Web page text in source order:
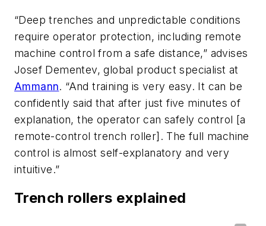
“Deep trenches and unpredictable conditions
require operator protection, including remote
machine control from a safe distance,” advises
Josef Dementev, global product specialist at
Ammann. “And training is very easy. It can be
confidently said that after just five minutes of
explanation, the operator can safely control [a
remote-control trench roller]. The full machine
control is almost self-explanatory and very
intuitive.”
Trench rollers explained